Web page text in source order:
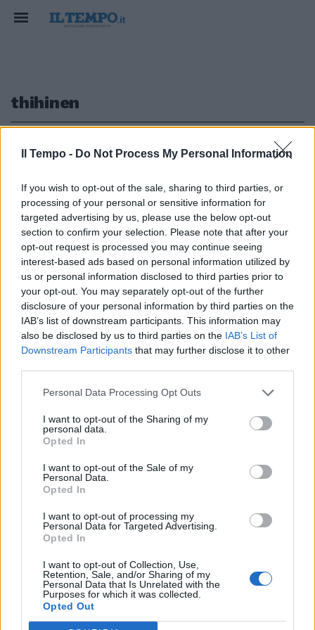
Il Tempo - Do Not Process My Personal Information
If you wish to opt-out of the sale, sharing to third parties, or
processing of your personal or sensitive information for
targeted advertising by us, please use the below opt-out
section to confirm your selection. Please note that after your
opt-out request is processed you may continue seeing
interest-based ads based on personal information utilized by
us or personal information disclosed to third parties prior to
your opt-out. You may separately opt-out of the further
disclosure of your personal information by third parties on the
IAB’s list of downstream participants. This information may
also be disclosed by us to third parties on the IAB’s List of
Downstream Participants that may further disclose it to other
Personal Data Processing Opt Outs
I want to opt-out of the Sharing of my
personal data.
Opted In
I want to opt-out of the Sale of my
Personal Data.
Opted In
I want to opt-out of processing my
Personal Data for Targeted Advertising.
Opted In
I want to opt-out of Collection, Use,
Retention, Sale, and/or Sharing of my
Personal Data that Is Unrelated with the
Purposes for which it was collected.
Opted Out
thihinen
Zurigo (4-4-1-1) Leoni 6; Stahel
6; Thihinen 6; Bermettler ...
02/10/2008
Edicola digitale Il Tempo Shopping